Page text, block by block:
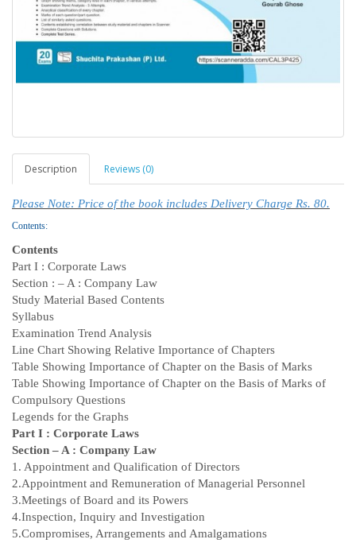
Description Reviews (0)
Please Note: Price of the book includes Delivery Charge Rs. 80.
Contents:
Contents
Part I : Corporate Laws
Section : – A : Company Law
Study Material Based Contents
Syllabus
Examination Trend Analysis
Line Chart Showing Relative Importance of Chapters
Table Showing Importance of Chapter on the Basis of Marks
Table Showing Importance of Chapter on the Basis of Marks of
Compulsory Questions
Legends for the Graphs
Part I : Corporate Laws
Section – A : Company Law
1. Appointment and Qualification of Directors
2.Appointment and Remuneration of Managerial Personnel
3.Meetings of Board and its Powers
4.Inspection, Inquiry and Investigation
5.Compromises, Arrangements and Amalgamations